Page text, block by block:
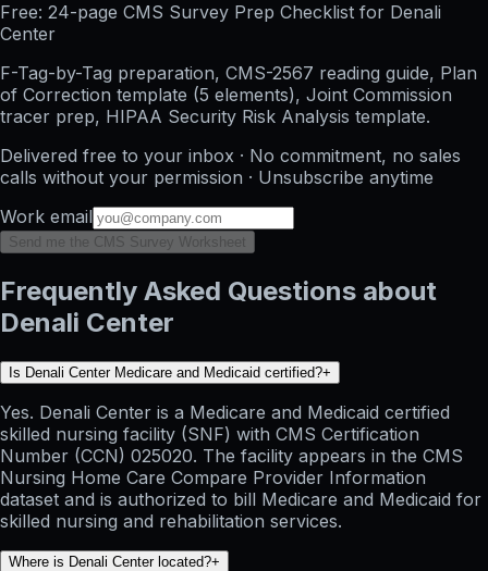
Free: 24-page CMS Survey Prep Checklist for Denali
Center
F-Tag-by-Tag preparation, CMS-2567 reading guide, Plan
of Correction template (5 elements), Joint Commission
tracer prep, HIPAA Security Risk Analysis template.
Delivered free to your inbox · No commitment, no sales
calls without your permission · Unsubscribe anytime
Work email
Send me the CMS Survey Worksheet
Frequently Asked Questions about
Denali Center
Is Denali Center Medicare and Medicaid certified?+
Yes. Denali Center is a Medicare and Medicaid certified
skilled nursing facility (SNF) with CMS Certification
Number (CCN) 025020. The facility appears in the CMS
Nursing Home Care Compare Provider Information
dataset and is authorized to bill Medicare and Medicaid for
skilled nursing and rehabilitation services.
Where is Denali Center located?+